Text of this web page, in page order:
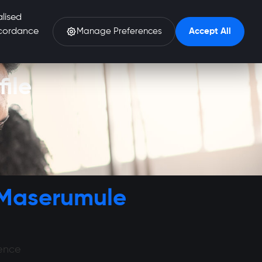
Manage Preferences Accept All